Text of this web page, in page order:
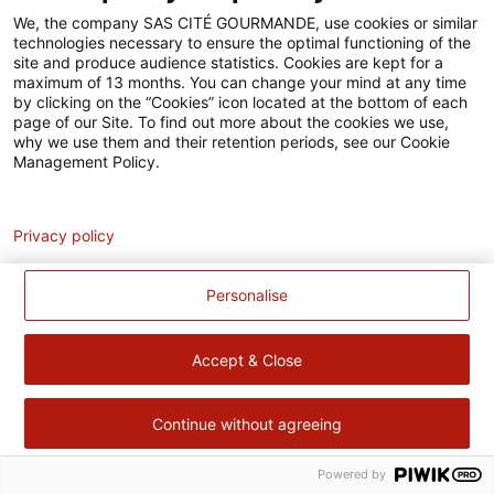
Accessibilité
Contact
Pour votre santé, évitez de manger trop gras, trop sucré, trop
salé – www.mangerbouger.fr
We, the company SAS CITÉ GOURMANDE, use cookies or similar
technologies necessary to ensure the optimal functioning of the
site and produce audience statistics. Cookies are kept for a
maximum of 13 months. You can change your mind at any time
by clicking on the “Cookies” icon located at the bottom of each
page of our Site. To find out more about the cookies we use,
why we use them and their retention periods, see our Cookie
Management Policy.
Personalise
Accept & Close
Continue without agreeing
Privacy policy
Powered by